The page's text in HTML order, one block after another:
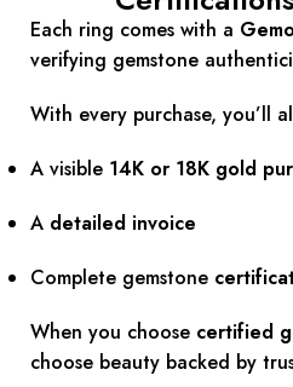
Each ring comes with a
verifying gemstone
With every purchase, you’ll
A visible 14K or 18K gold
A detailed invoice
Complete gemstone
When you choose certified
choose beauty backed by